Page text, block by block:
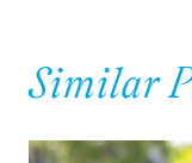
Similar